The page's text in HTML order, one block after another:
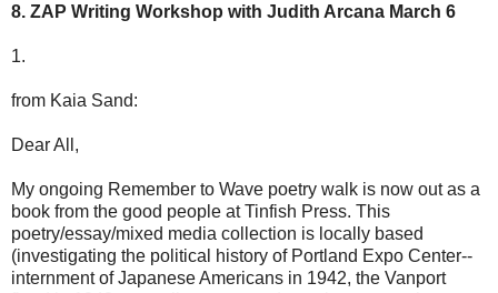
8. ZAP Writing Workshop with Judith Arcana March 6
1.
from Kaia Sand:
Dear All,
My ongoing Remember to Wave poetry walk is now out as a
book from the good people at Tinfish Press. This
poetry/essay/mixed media collection is locally based
(investigating the political history of Portland Expo Center--
internment of Japanese Americans in 1942, the Vanport